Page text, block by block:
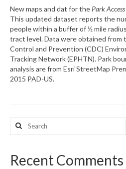
Map Room
Resources
What’s New
Support
Map Room Support
New maps and dat for the Park Access
This updated dataset reports the
people within a buffer of ½ mile
tract level. Data were obtained from
Control and Prevention (CDC)
Tracking Network (EPHTN). Park
analysis are from Esri StreetMap
2015 PAD-US.
Search
for:
Recent Comments